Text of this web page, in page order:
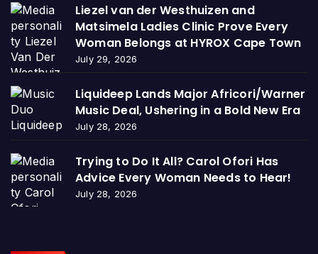
Liezel van der Westhuizen and
Matsimela Ladies Clinic Prove Every
Woman Belongs at HYROX Cape Town
July 29, 2026
Liquideep Lands Major Africori/Warner
Music Deal, Ushering in a Bold New Era
July 28, 2026
Trying to Do It All? Carol Ofori Has
Advice Every Woman Needs to Hear!
July 28, 2026